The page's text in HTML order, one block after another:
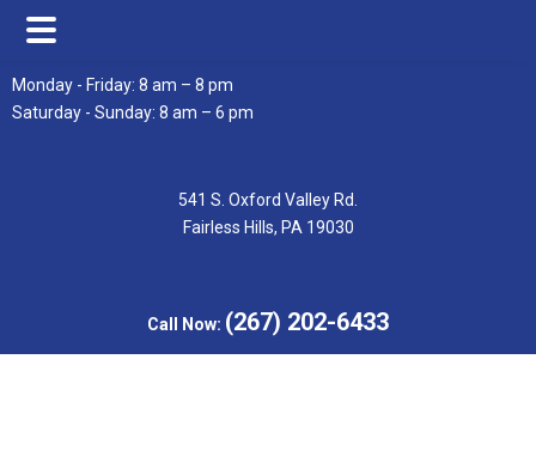
Skip
to
Skip
to
Monday - Friday: 8 am – 8 pm
Saturday - Sunday: 8 am – 6 pm
541 S. Oxford Valley Rd.
Fairless Hills, PA 19030
Call Now: (267) 202-6433